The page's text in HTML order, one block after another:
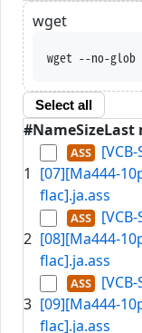
wget
wget --no-
Select all
#NameSizeLast
1 [07][Ma444-
flac].ja.ass
2 [08][Ma444-
flac].ja.ass
3 [09][Ma444-
flac].ja.ass